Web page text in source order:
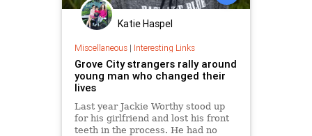
Katie Haspel
Miscellaneous| Interesting Links
Grove City strangers rally around
young man who changed their
lives
Last year Jackie Worthy stood up
for his girlfriend and lost his front
teeth in the process. He had no